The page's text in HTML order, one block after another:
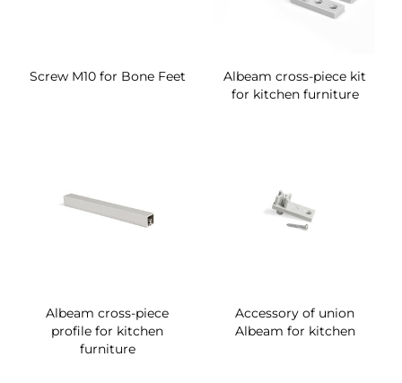
Screw M10 for Bone Feet
Albeam cross-piece kit
for kitchen furniture
Albeam cross-piece
profile for kitchen
furniture
Accessory of union
Albeam for kitchen